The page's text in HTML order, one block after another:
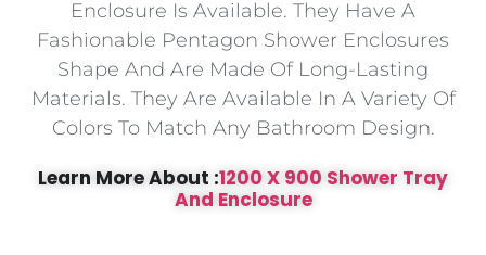
Enclosure Is Available. They Have A
Fashionable Pentagon Shower Enclosures
Shape And Are Made Of Long-Lasting
Materials. They Are Available In A Variety Of
Colors To Match Any Bathroom Design.
Learn More About :1200 X 900 Shower Tray
And Enclosure